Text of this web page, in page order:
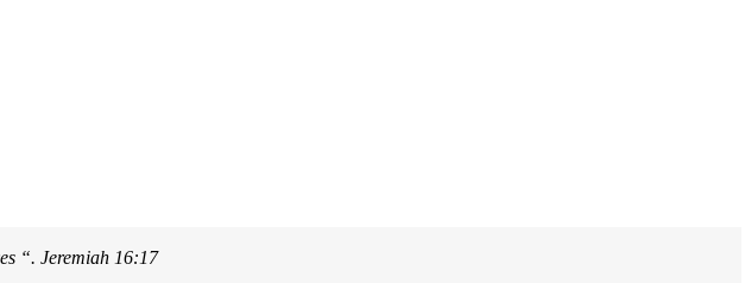
“. Jeremiah 16:17